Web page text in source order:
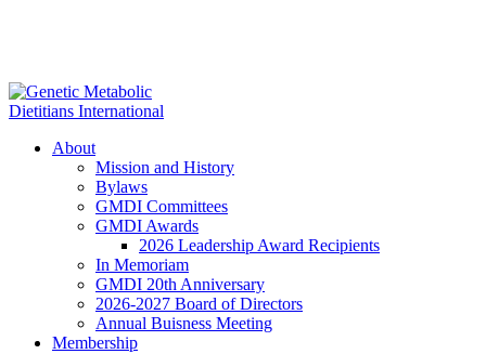
About
Mission and History
Bylaws
GMDI Committees
GMDI Awards
2026 Leadership Award Recipients
In Memoriam
GMDI 20th Anniversary
2026-2027 Board of Directors
Annual Buisness Meeting
Membership